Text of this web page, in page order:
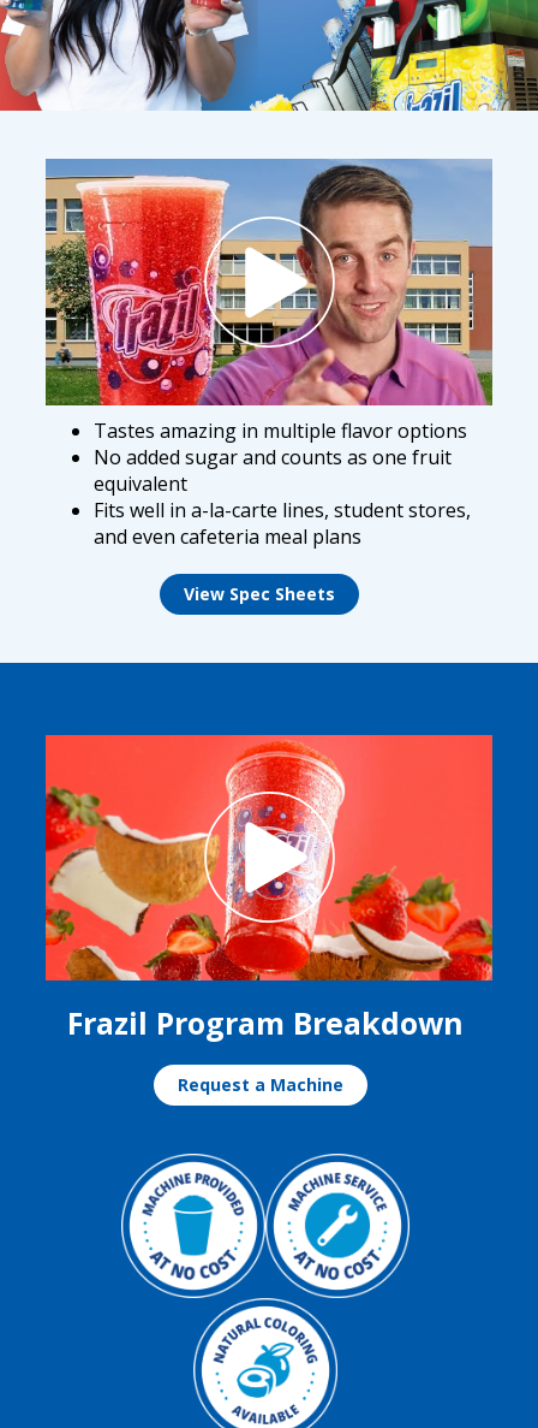
Tastes amazing in multiple flavor options
No added sugar and counts as one fruit
equivalent
Fits well in a-la-carte lines, student stores,
and even cafeteria meal plans
View Spec Sheets
Frazil Program Breakdown
Request a Machine